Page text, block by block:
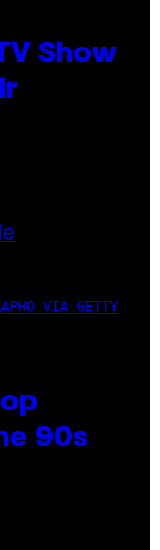
Show
VIA GETTY
90s